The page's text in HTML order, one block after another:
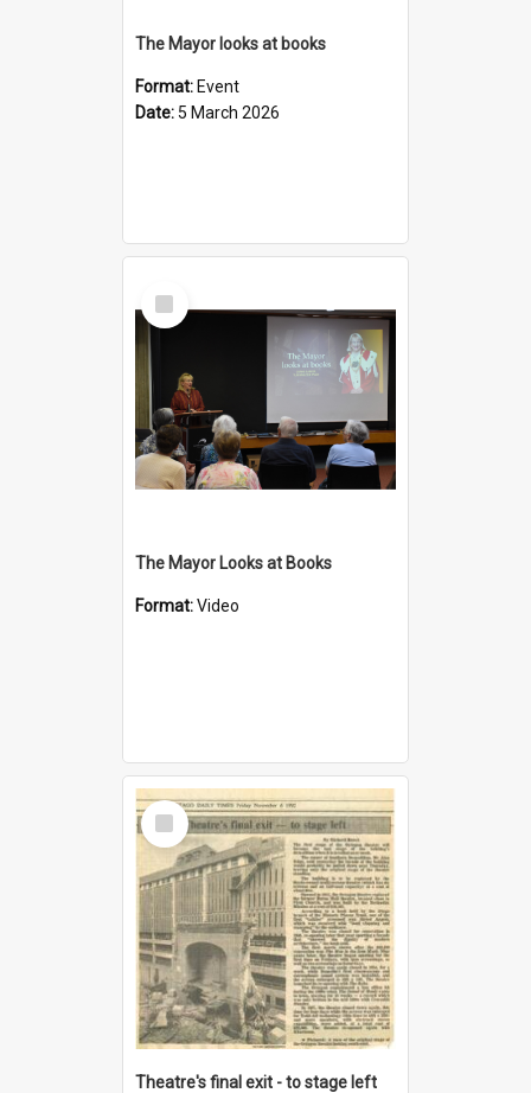
The Mayor looks at books
Format: Event
Date: 5 March 2026
Select
Item
The Mayor Looks at Books
Format:Video
Select
Item
Theatre's final exit - to stage left